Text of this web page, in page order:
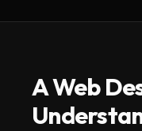
A Web